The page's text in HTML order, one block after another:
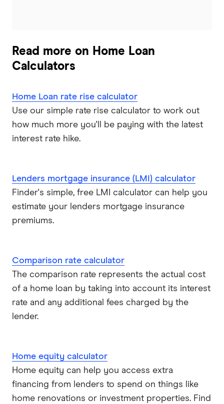
Read more on Home Loan
Calculators
Home Loan rate rise calculator
Use our simple rate rise calculator to work out
how much more you'll be paying with the latest
interest rate hike.
Lenders mortgage insurance (LMI) calculator
Finder's simple, free LMI calculator can help you
estimate your lenders mortgage insurance
premiums.
Comparison rate calculator
The comparison rate represents the actual cost
of a home loan by taking into account its interest
rate and any additional fees charged by the
lender.
Home equity calculator
Home equity can help you access extra
financing from lenders to spend on things like
home renovations or investment properties. Find